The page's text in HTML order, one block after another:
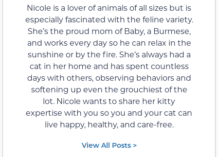
Nicole is a lover of animals of all sizes but is
especially fascinated with the feline variety.
She’s the proud mom of Baby, a Burmese,
and works every day so he can relax in the
sunshine or by the fire. She’s always had a
cat in her home and has spent countless
days with others, observing behaviors and
softening up even the grouchiest of the
lot. Nicole wants to share her kitty
expertise with you so you and your cat can
live happy, healthy, and care-free.
View All Posts >